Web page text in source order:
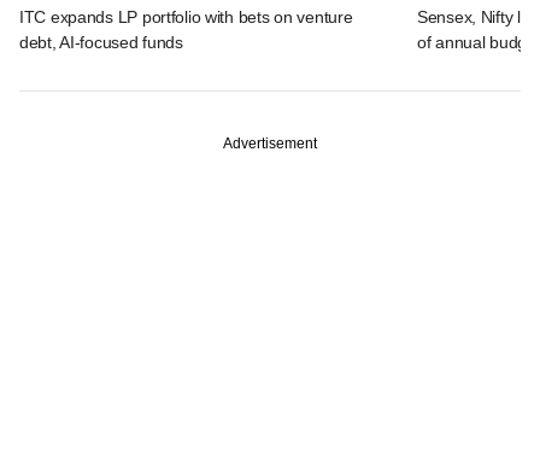
ITC expands LP portfolio with bets on venture
debt, AI-focused funds
Sensex, Nifty
of annual budget
Advertisement